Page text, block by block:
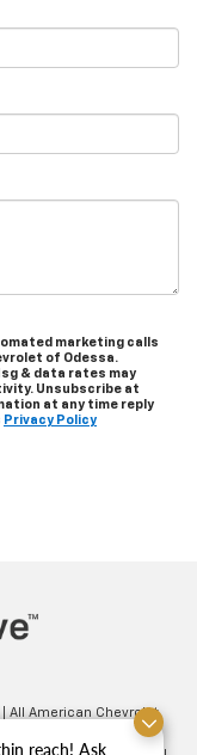
reach! Ask
marketing calls
of Odessa.
& data rates may
Unsubscribe at
at any time reply
Privacy Policy
| All American Chevrolet
866-862-5949 |